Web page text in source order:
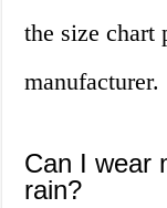
the size chart
manufacturer.
Can I wear
rain?